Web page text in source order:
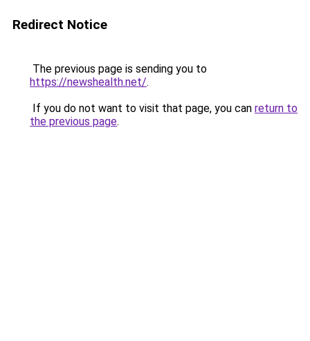
Redirect Notice
The previous page is sending you to
https://newshealth.net/.
If you do not want to visit that page, you can return to
the previous page.